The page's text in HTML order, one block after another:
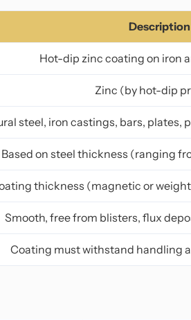
Description
Hot-dip zinc coating on iron
Zinc (by hot-dip
steel, iron castings, bars, plates,
Based on steel thickness (ranging
thickness (magnetic or
Smooth, free from blisters, flux
Coating must withstand handling